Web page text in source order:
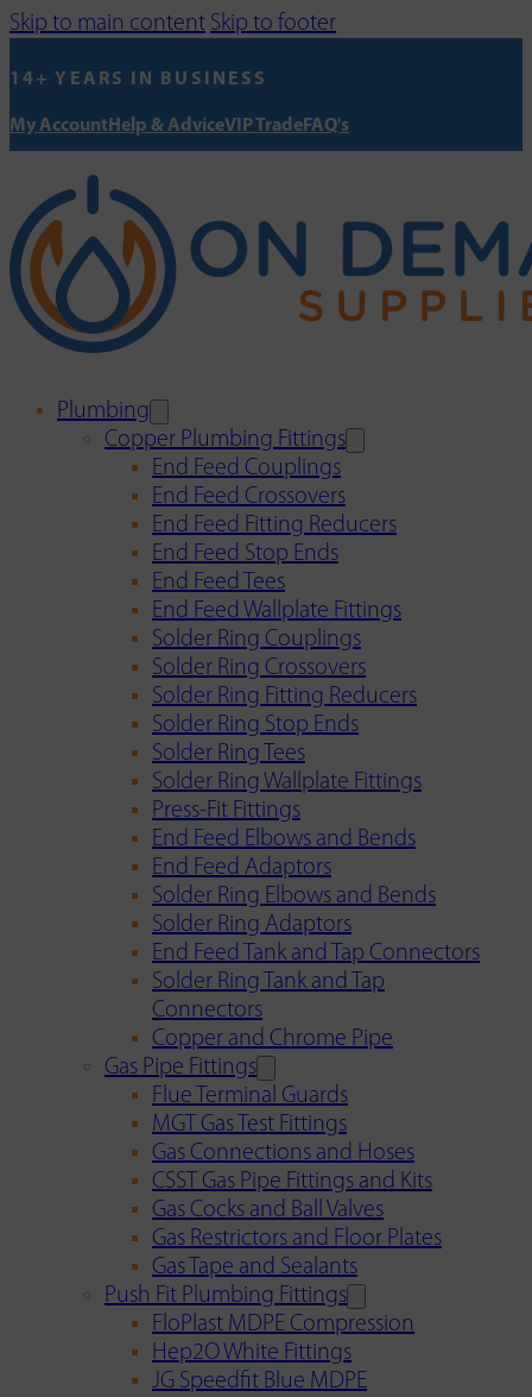
Skip to main content Skip to footer
14+ YEARS IN BUSINESS
My AccountHelp & AdviceVIP TradeFAQ's
Plumbing
Copper Plumbing Fittings
End Feed Couplings
End Feed Crossovers
End Feed Fitting Reducers
End Feed Stop Ends
End Feed Tees
End Feed Wallplate Fittings
Solder Ring Couplings
Solder Ring Crossovers
Solder Ring Fitting Reducers
Solder Ring Stop Ends
Solder Ring Tees
Solder Ring Wallplate Fittings
Press-Fit Fittings
End Feed Elbows and Bends
End Feed Adaptors
Solder Ring Elbows and Bends
Solder Ring Adaptors
End Feed Tank and Tap Connectors
Solder Ring Tank and Tap
Connectors
Copper and Chrome Pipe
Gas Pipe Fittings
Flue Terminal Guards
MGT Gas Test Fittings
Gas Connections and Hoses
CSST Gas Pipe Fittings and Kits
Gas Cocks and Ball Valves
Gas Restrictors and Floor Plates
Gas Tape and Sealants
Push Fit Plumbing Fittings
FloPlast MDPE Compression
Hep2O White Fittings
JG Speedfit Blue MDPE